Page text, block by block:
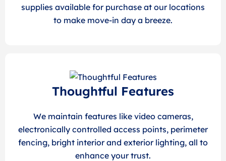
supplies available for purchase at our locations
to make move-in day a breeze.
Thoughtful Features
We maintain features like video cameras,
electronically controlled access points, perimeter
fencing, bright interior and exterior lighting, all to
enhance your trust.